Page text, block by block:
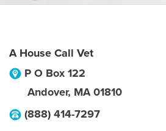
A House Call Vet
P O Box 122
Andover, MA 01810
(888) 414-7297